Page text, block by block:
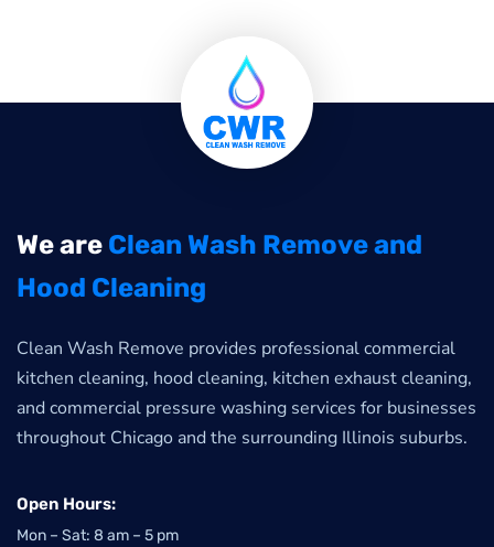
We are Clean Wash Remove and
Hood Cleaning
Clean Wash Remove provides professional commercial
kitchen cleaning, hood cleaning, kitchen exhaust cleaning,
and commercial pressure washing services for businesses
throughout Chicago and the surrounding Illinois suburbs.
Open Hours:
Mon – Sat: 8 am – 5 pm